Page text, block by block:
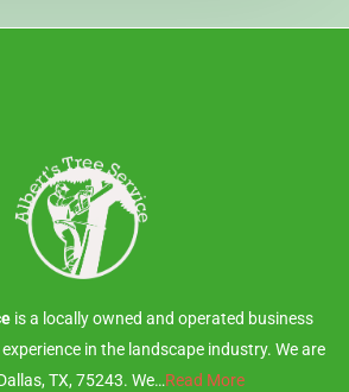
is a locally owned and operated business
in the landscape industry. We are
TX, 75243. We…Read More